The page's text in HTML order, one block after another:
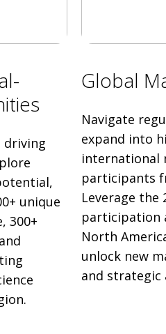
driving
unique
300+
Global
Navigate
expand into
international
participants
Leverage the
participation
North
unlock new
and strategic